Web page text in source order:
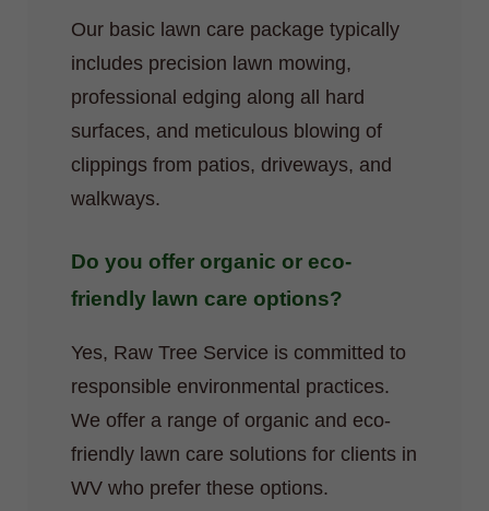
Our basic lawn care package typically
includes precision lawn mowing,
professional edging along all hard
surfaces, and meticulous blowing of
clippings from patios, driveways, and
walkways.
Do you offer organic or eco-
friendly lawn care options?
Yes, Raw Tree Service is committed to
responsible environmental practices.
We offer a range of organic and eco-
friendly lawn care solutions for clients in
WV who prefer these options.